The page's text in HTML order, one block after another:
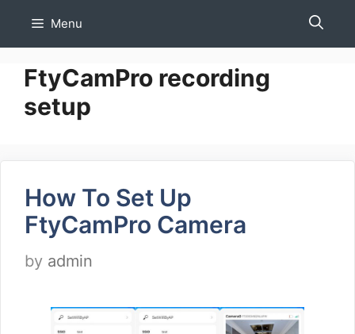
Menu
FtyCamPro recording
setup
How To Set Up
FtyCamPro Camera
by admin